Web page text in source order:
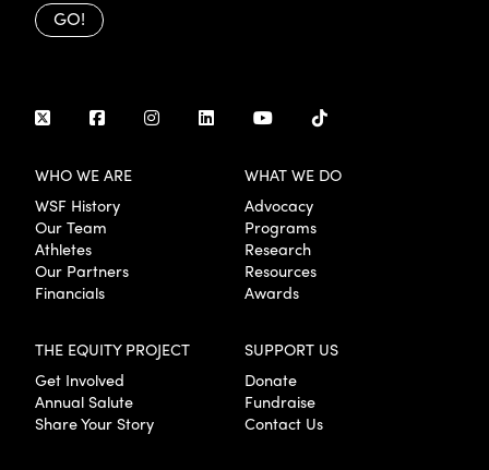
GO!
WHO WE ARE
WSF History
Our Team
Athletes
Our Partners
Financials
WHAT WE DO
Advocacy
Programs
Research
Resources
Awards
THE EQUITY PROJECT
Get Involved
Annual Salute
Share Your Story
SUPPORT US
Donate
Fundraise
Contact Us